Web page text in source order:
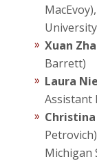
University
Xuan
Barrett)
Laura
Assistant
Christina
Michigan